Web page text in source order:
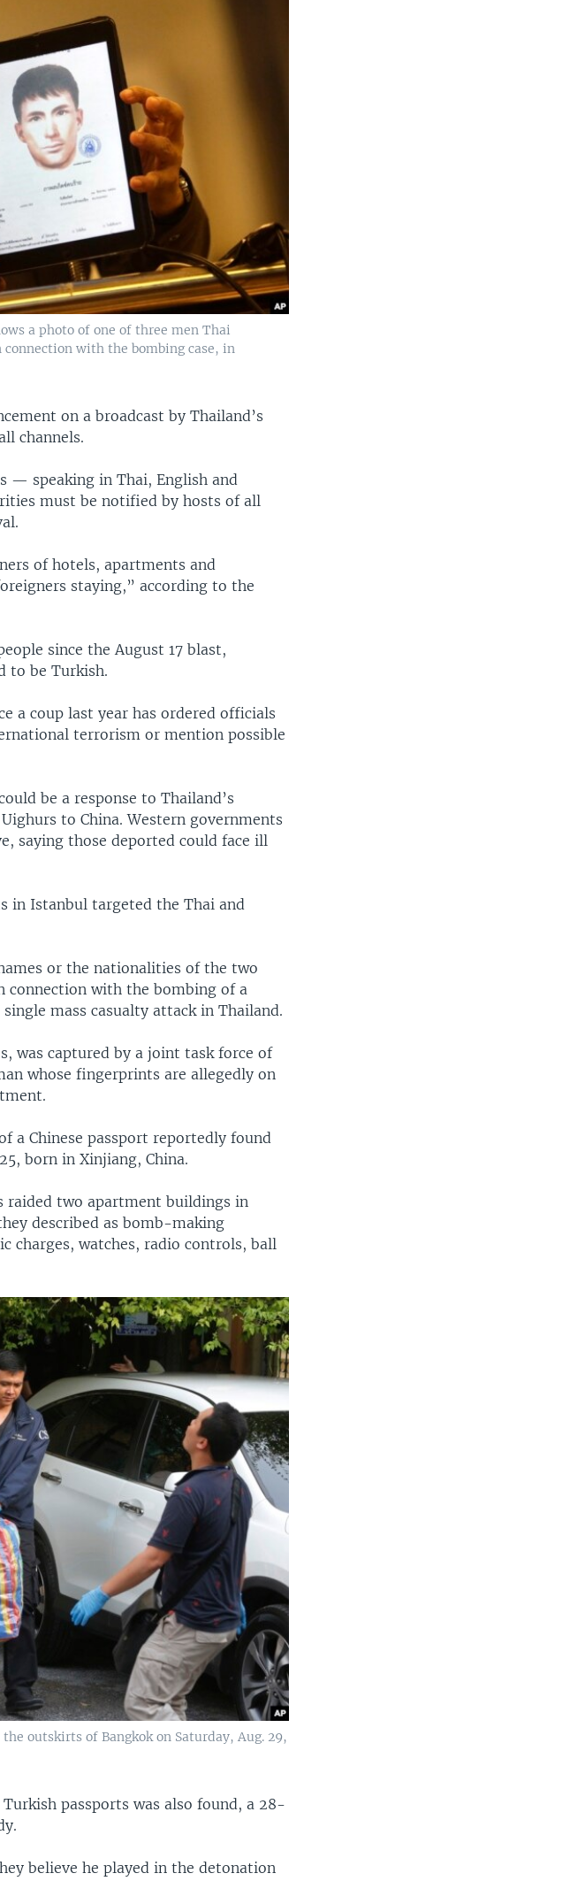
a photo of one of three men Thai
with the bombing case, in
on a broadcast by Thailand’s
channels.
— speaking in Thai, English and
must be notified by hosts of all
of hotels, apartments and
staying,” according to the
since the August 17 blast,
to be Turkish.
a coup last year has ordered officials
terrorism or mention possible
be a response to Thailand’s
to China. Western governments
saying those deported could face ill
in Istanbul targeted the Thai and
or the nationalities of the two
connection with the bombing of a
mass casualty attack in Thailand.
was captured by a joint task force of
whose fingerprints are allegedly on
a Chinese passport reportedly found
born in Xinjiang, China.
raided two apartment buildings in
described as bomb-making
charges, watches, radio controls, ball
outskirts of Bangkok on Saturday, Aug. 29,
passports was also found, a 28-
believe he played in the detonation